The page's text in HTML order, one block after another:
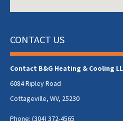
CONTACT US
Contact B&G Heating & Cooling
6084 Ripley Road
Cottageville, WV, 25230
Phone: (304) 372-4565